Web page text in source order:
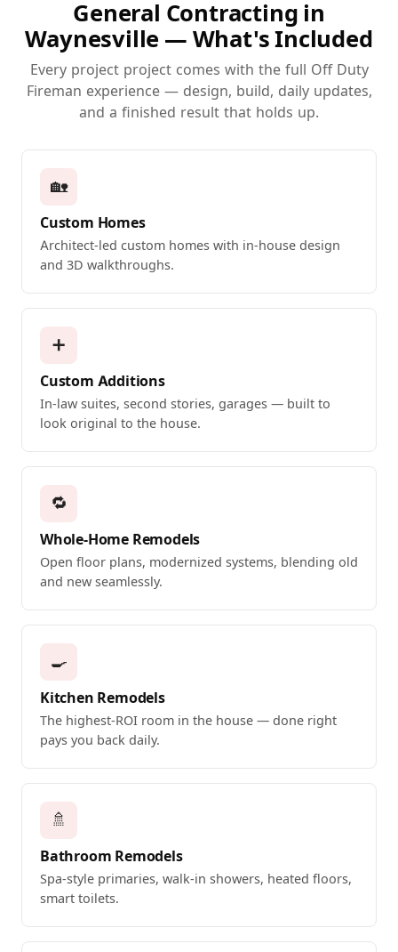
General Contracting in
Waynesville — What's Included
Every project project comes with the full Off Duty
Fireman experience — design, build, daily updates,
and a finished result that holds up.
🏡
Custom Homes
Architect-led custom homes with in-house design
and 3D walkthroughs.
➕
Custom Additions
In-law suites, second stories, garages — built to
look original to the house.
🔁
Whole-Home Remodels
Open floor plans, modernized systems, blending old
and new seamlessly.
🍳
Kitchen Remodels
The highest-ROI room in the house — done right
pays you back daily.
🚿
Bathroom Remodels
Spa-style primaries, walk-in showers, heated floors,
smart toilets.